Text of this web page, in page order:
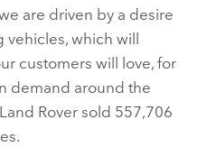
are driven by a desire
vehicles, which will
customers will love, for
demand around the
Rover sold 557,706